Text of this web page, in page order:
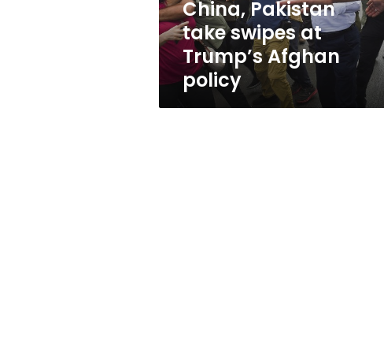
China, Pakistan
take swipes at
Trump’s Afghan
policy